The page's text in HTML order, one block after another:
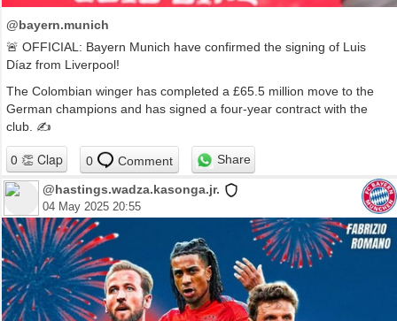
@bayern.munich
🚨 OFFICIAL: Bayern Munich have confirmed the signing of Luis
Díaz from Liverpool!
The Colombian winger has completed a £65.5 million move to the
German champions and has signed a four-year contract with the
club. ✍️
0 Comment Share
@hastings.wadza.kasonga.jr.
04 May 2025 20:55